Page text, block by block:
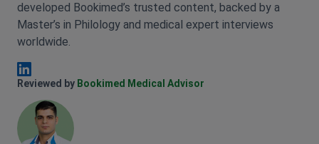
developed Bookimed’s trusted content, backed by a
Master’s in Philology and medical expert interviews
worldwide.
Anna Leonova Linkedin
Reviewed by Bookimed Medical Advisor